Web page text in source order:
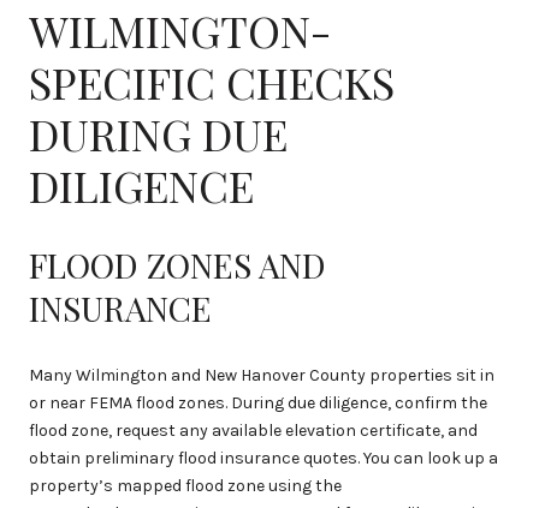
WILMINGTON-
SPECIFIC CHECKS
DURING DUE
DILIGENCE
FLOOD ZONES AND
INSURANCE
Many Wilmington and New Hanover County properties sit in
or near FEMA flood zones. During due diligence, confirm the
flood zone, request any available elevation certificate, and
obtain preliminary flood insurance quotes. You can look up a
property’s mapped flood zone using the